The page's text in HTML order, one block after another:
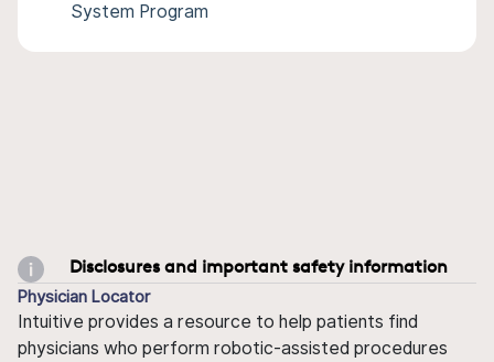
System Program
Disclosures and important safety information
Physician Locator
Intuitive provides a resource to help patients find
physicians who perform robotic-assisted procedures